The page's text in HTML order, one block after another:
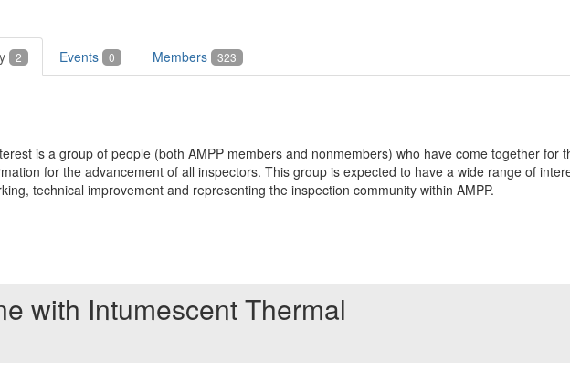
2 Events 0 Members 323
is a group of people (both AMPP members and nonmembers) who have come together for
for the advancement of all inspectors. This group is expected to have a wide range of
technical improvement and representing the inspection community within AMPP.
with Intumescent Thermal